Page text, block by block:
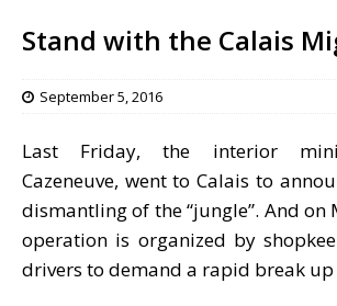
Stand with the Calais
September 5, 2016
Last Friday, the interior
Cazeneuve, went to Calais to
dismantling of the “jungle”. And on
operation is organized by
drivers to demand a rapid break up